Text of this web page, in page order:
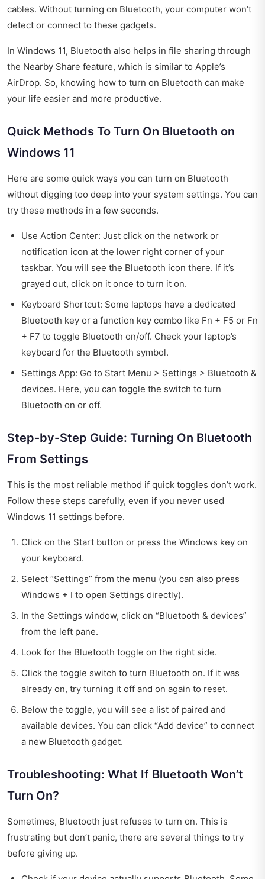
cables. Without turning on Bluetooth, your computer won’t
detect or connect to these gadgets.
In Windows 11, Bluetooth also helps in file sharing through
the Nearby Share feature, which is similar to Apple’s
AirDrop. So, knowing how to turn on Bluetooth can make
your life easier and more productive.
Quick Methods To Turn On Bluetooth on
Windows 11
Here are some quick ways you can turn on Bluetooth
without digging too deep into your system settings. You can
try these methods in a few seconds.
Use Action Center: Just click on the network or
notification icon at the lower right corner of your
taskbar. You will see the Bluetooth icon there. If it’s
grayed out, click on it once to turn it on.
Keyboard Shortcut: Some laptops have a dedicated
Bluetooth key or a function key combo like Fn + F5 or Fn
+ F7 to toggle Bluetooth on/off. Check your laptop’s
keyboard for the Bluetooth symbol.
Settings App: Go to Start Menu > Settings > Bluetooth &
devices. Here, you can toggle the switch to turn
Bluetooth on or off.
Step-by-Step Guide: Turning On Bluetooth
From Settings
This is the most reliable method if quick toggles don’t work.
Follow these steps carefully, even if you never used
Windows 11 settings before.
Click on the Start button or press the Windows key on
your keyboard.
Select “Settings” from the menu (you can also press
Windows + I to open Settings directly).
In the Settings window, click on “Bluetooth & devices”
from the left pane.
Look for the Bluetooth toggle on the right side.
Click the toggle switch to turn Bluetooth on. If it was
already on, try turning it off and on again to reset.
Below the toggle, you will see a list of paired and
available devices. You can click “Add device” to connect
a new Bluetooth gadget.
Troubleshooting: What If Bluetooth Won’t
Turn On?
Sometimes, Bluetooth just refuses to turn on. This is
frustrating but don’t panic, there are several things to try
before giving up.